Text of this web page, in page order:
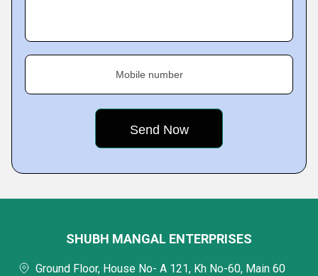
Mobile number
SHUBH MANGAL ENTERPRISES
Ground Floor, House No- A 121, Kh No-60, Main 60